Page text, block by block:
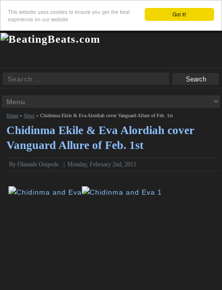
Got it!
This website uses cookies to ensure you get the best
experience on our website
Home »News »Chidinma Ekile & Eva Alordiah cover Vanguard Allure of Feb. 1st
Chidinma Ekile & Eva Alordiah cover
Vanguard Allure of Feb. 1st
ByOlamide Onipede |Monday, February 2nd, 2015